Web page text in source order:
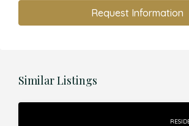
Request Information
Similar Listings